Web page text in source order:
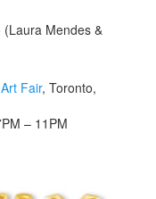
(Laura Mendes &
Fair, Toronto,
– 11PM